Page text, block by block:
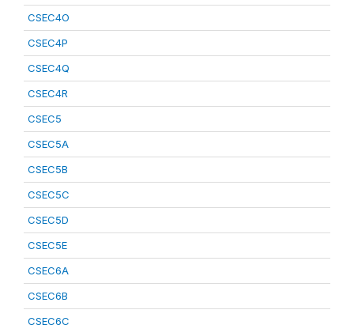
CSEC4O
CSEC4P
CSEC4Q
CSEC4R
CSEC5
CSEC5A
CSEC5B
CSEC5C
CSEC5D
CSEC5E
CSEC6A
CSEC6B
CSEC6C